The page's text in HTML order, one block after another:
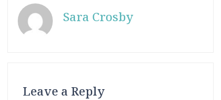
Sara Crosby
Leave a Reply